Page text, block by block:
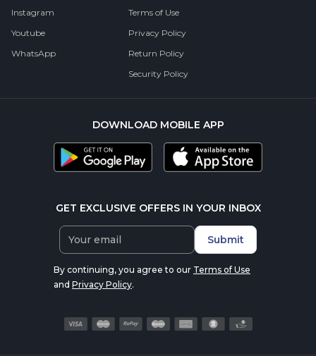
Instagram
Youtube
WhatsApp
Terms of Use
Privacy Policy
Return Policy
Security Policy
DOWNLOAD MOBILE APP
GET EXCLUSIVE OFFERS IN YOUR INBOX
Submit
By continuing, you agree to our Terms of Use
and Privacy Policy.